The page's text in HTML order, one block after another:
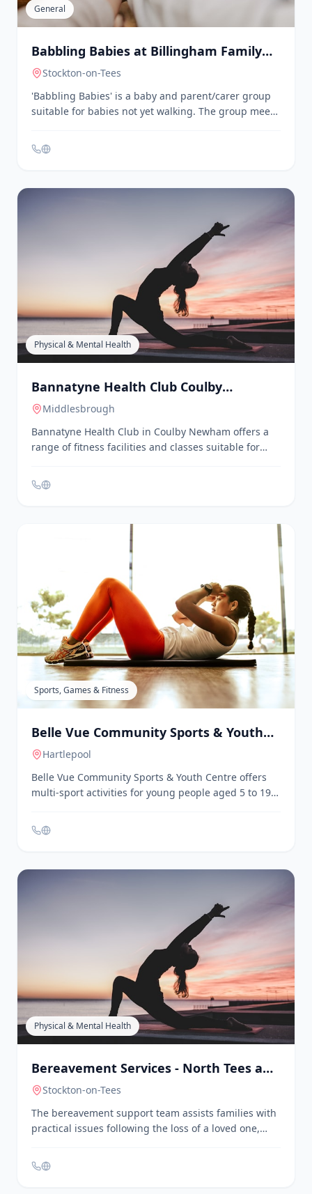
educational workshops, and advocacy for inclusion.
Babbling Babies at Billingham Family
'Babbling Babies' is a baby and parent/carer group
suitable for babies not yet walking. The group meets
every Friday from 9:30am to 11:00am at the
Billingham Family Hub. No booking is required;
families can simply drop in.
Physical & Mental Health
Bannatyne Health Club Coulby
Newham
Middlesbrough
Bannatyne Health Club in Coulby Newham offers a
range of fitness facilities and classes suitable for
individuals of all ages, including those over 50. The
club provides a variety of exercise options, personal
training services, and wellness programs.
Membership includes access to a secure onsite
parking facility.
Belle Vue Community Sports & Youth
Belle Vue Community Sports & Youth Centre offers
multi-sport activities for young people aged 5 to 19.
They provide sessions for primary school age
children and teenagers, including sports, arts, and
crafts. The centre is located at Kendal Road,
Hartlepool, TS25 1QU.